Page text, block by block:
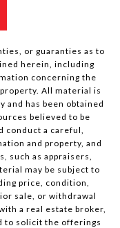
or guaranties as to
herein, including
concerning the
All material is
has been obtained
believed to be
conduct a careful,
and property, and
such as appraisers,
may be subject to
price, condition,
sale, or withdrawal
a real estate broker,
to solicit the offerings